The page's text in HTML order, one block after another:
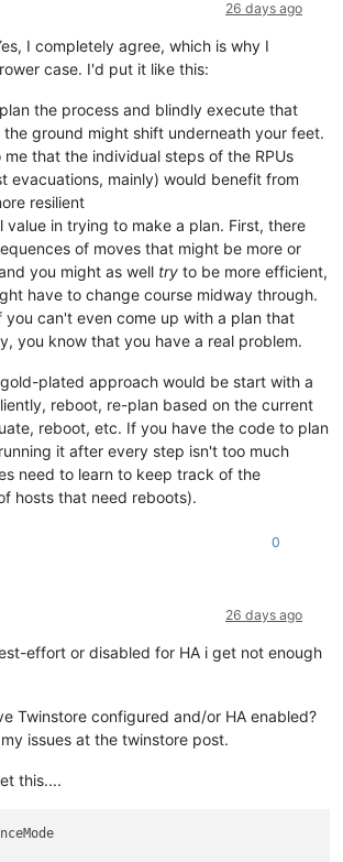
>",
: [
,
1c8a-acb8-3637-df6819b64aca"
: {},
: "OpaqueRef:NULL"
"(((process xapi)(filename ocaml/xapi/
,
(file:///opt/xen-orchestra/packages/
(file:///opt/xen-orchestra/
xen-orchestra/packages/xen-api/
(<anonymous>)
(file:///opt/xen-orchestra/
(file:///opt/xen-orchestra/
26 days ago
I completely agree, which is why I
case. I'd put it like this:
the process and blindly execute that
the ground might shift underneath your feet.
me that the individual steps of the RPUs
evacuations, mainly) would benefit from
resilient
value in trying to make a plan. First, there
of moves that might be more or
you might as well try to be more efficient,
have to change course midway through.
you can't even come up with a plan that
you know that you have a real problem.
plated approach would be start with a
reboot, re-plan based on the current
reboot, etc. If you have the code to plan
it after every step isn't too much
need to learn to keep track of the
hosts that need reboots).
0
26 days ago
effort or disabled for HA i get not enough
Twinstore configured and/or HA enabled?
issues at the twinstore post.
this....